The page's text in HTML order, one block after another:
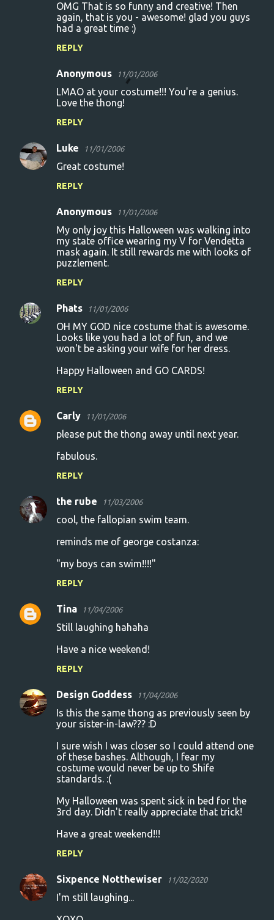
OMG That is so funny and creative! Then
again, that is you - awesome! glad you guys
had a great time :)
REPLY
Anonymous 11/01/2006
LMAO at your costume!!! You're a genius.
Love the thong!
REPLY
Luke 11/01/2006
Great costume!
REPLY
Anonymous 11/01/2006
My only joy this Halloween was walking into
my state office wearing my V for Vendetta
mask again. It still rewards me with looks of
puzzlement.
REPLY
Phats 11/01/2006
OH MY GOD nice costume that is awesome.
Looks like you had a lot of fun, and we
won't be asking your wife for her dress.
Happy Halloween and GO CARDS!
REPLY
Carly 11/01/2006
please put the thong away until next year.
fabulous.
REPLY
the rube 11/03/2006
cool, the fallopian swim team.
reminds me of george costanza:
"my boys can swim!!!!"
REPLY
Tina 11/04/2006
Still laughing hahaha
Have a nice weekend!
REPLY
Design Goddess 11/04/2006
Is this the same thong as previously seen by
your sister-in-law??? :D
I sure wish I was closer so I could attend one
of these bashes. Although, I fear my
costume would never be up to Shife
standards. :(
My Halloween was spent sick in bed for the
3rd day. Didn't really appreciate that trick!
Have a great weekend!!!
REPLY
Sixpence Notthewiser 11/02/2020
I'm still laughing...